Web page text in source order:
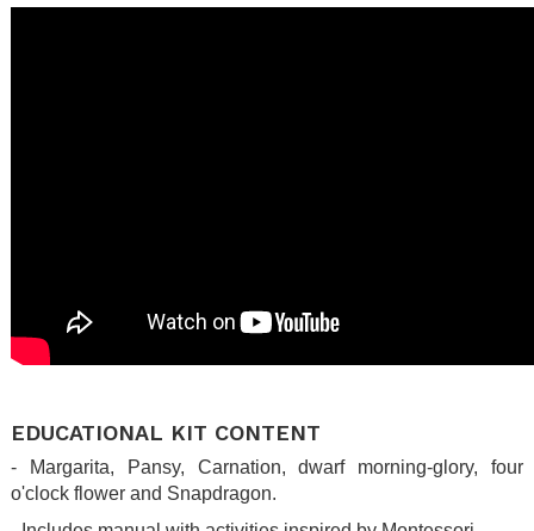
EDUCATIONAL KIT CONTENT
- Margarita, Pansy, Carnation, dwarf morning-glory, four
o'clock flower and Snapdragon.